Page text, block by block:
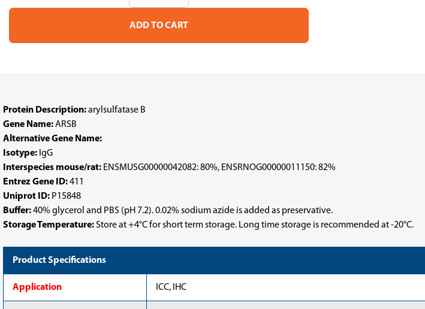
Stock:
of
Anti
pAb
of
Anti
pAb
Protein Description:arylsulfatase B
Gene Name:ARSB
Alternative Gene Name:
Isotype: IgG
Interspecies mouse/rat: ENSMUSG00000042082: 80%, ENSRNOG00000011150: 82%
Entrez Gene ID:411
Uniprot ID: P15848
Buffer:40% glycerol and PBS (pH 7.2). 0.02% sodium azide is added as preservative.
Storage Temperature:Store at +4°C for short term storage. Long time storage is recommended at -20°C.
Product Specifications
Application ICC, IHC